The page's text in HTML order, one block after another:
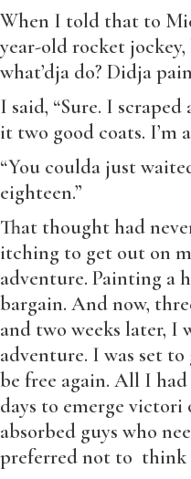
When I told that to
year-old rocket jockey,
what’dja do? Didja
I said, “Sure. I
it two good coats. I’m
“You coulda just
eighteen.”
That thought had
itching to get out on
adventure. Painting a
bargain. And now,
and two weeks later, I
adventure. I was set
be free again. All I
days to emerge victori
absorbed guys who
preferred not to think